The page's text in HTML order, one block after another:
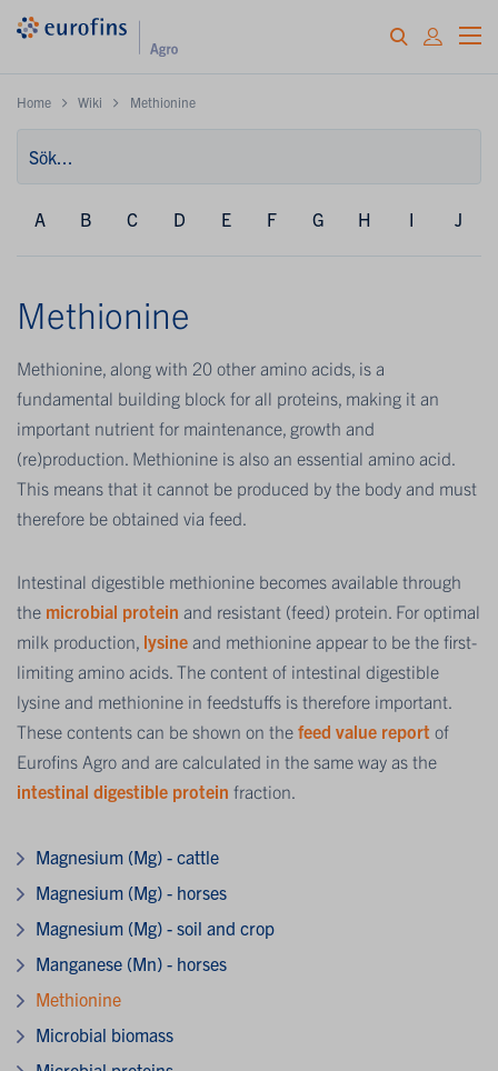
Home Wiki Methionine
A B C D E F G H I J
Methionine
Methionine, along with 20 other amino acids, is a
fundamental building block for all proteins, making it an
important nutrient for maintenance, growth and
(re)production. Methionine is also an essential amino acid.
This means that it cannot be produced by the body and must
therefore be obtained via feed.
Intestinal digestible methionine becomes available through
the microbial protein and resistant (feed) protein. For optimal
milk production, lysine and methionine appear to be the first-
limiting amino acids. The content of intestinal digestible
lysine and methionine in feedstuffs is therefore important.
These contents can be shown on the feed value report of
Eurofins Agro and are calculated in the same way as the
intestinal digestible protein fraction.
Magnesium (Mg) - cattle
Magnesium (Mg) - horses
Magnesium (Mg) - soil and crop
Manganese (Mn) - horses
Methionine
Microbial biomass